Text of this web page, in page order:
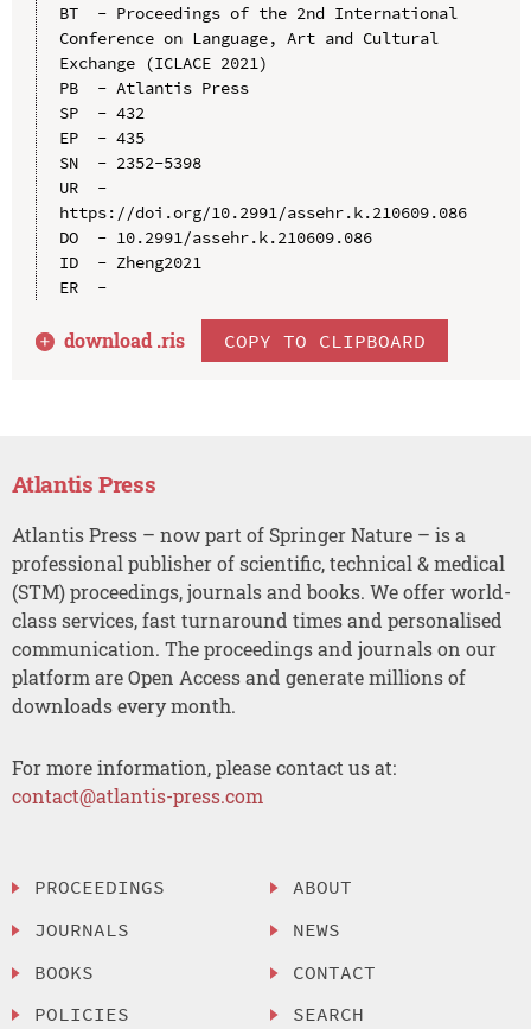
BT  - Proceedings of the 2nd International
Conference on Language, Art and Cultural
Exchange (ICLACE 2021)
PB  - Atlantis Press
SP  - 432
EP  - 435
SN  - 2352-5398
UR  -
https://doi.org/10.2991/assehr.k.210609.086
DO  - 10.2991/assehr.k.210609.086
ID  - Zheng2021
ER  -
download .ris COPY TO CLIPBOARD
Atlantis Press
Atlantis Press – now part of Springer Nature – is a
professional publisher of scientific, technical & medical
(STM) proceedings, journals and books. We offer world-
class services, fast turnaround times and personalised
communication. The proceedings and journals on our
platform are Open Access and generate millions of
downloads every month.
For more information, please contact us at:
contact@atlantis-press.com
PROCEEDINGS
JOURNALS
BOOKS
POLICIES
ABOUT
NEWS
CONTACT
SEARCH